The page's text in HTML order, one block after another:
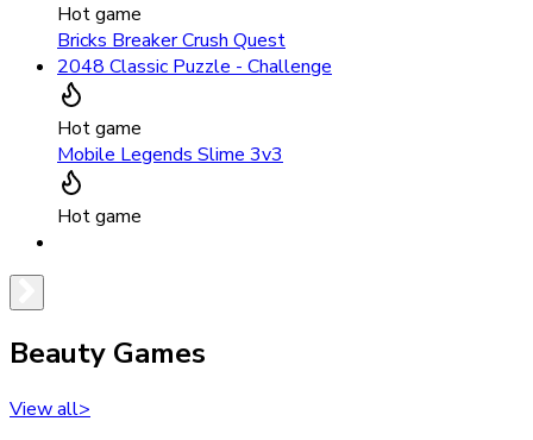
Hot game
Bricks Breaker Crush Quest
2048 Classic Puzzle - Challenge
Hot game
Mobile Legends Slime 3v3
Hot game
Beauty Games
View all>